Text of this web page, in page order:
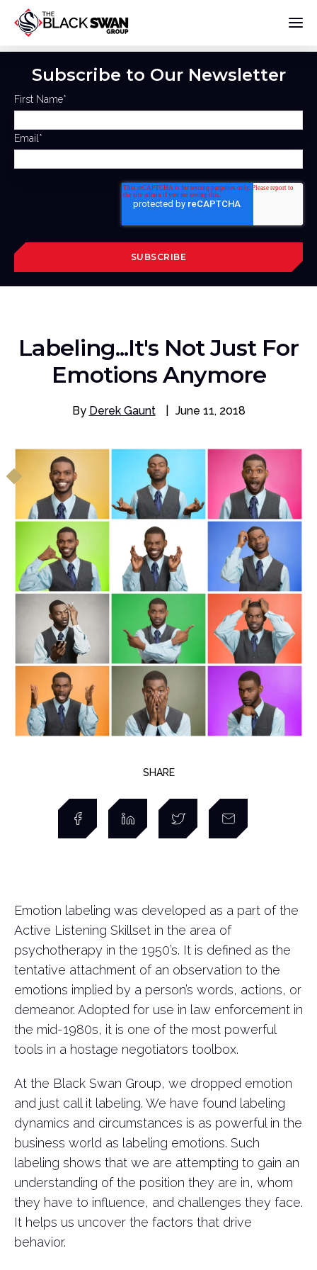
Subscribe to Our Newsletter
First Name*
Email *
Labeling...It's Not Just For
Emotions Anymore
By Derek Gaunt June 11, 2018
SHARE
Emotion labeling was developed as a part of the
Active Listening Skillset in the area of
psychotherapy in the 1950’s. It is defined as the
tentative attachment of an observation to the
emotions implied by a person’s words, actions, or
demeanor. Adopted for use in law enforcement in
the mid-1980s, it is one of the most powerful
tools in a hostage negotiators toolbox.
At the Black Swan Group, we dropped emotion
and just call it labeling. We have found labeling
dynamics and circumstances is as powerful in the
business world as labeling emotions. Such
labeling shows that we are attempting to gain an
understanding of the position they are in, whom
they have to influence, and challenges they face.
It helps us uncover the factors that drive
behavior.